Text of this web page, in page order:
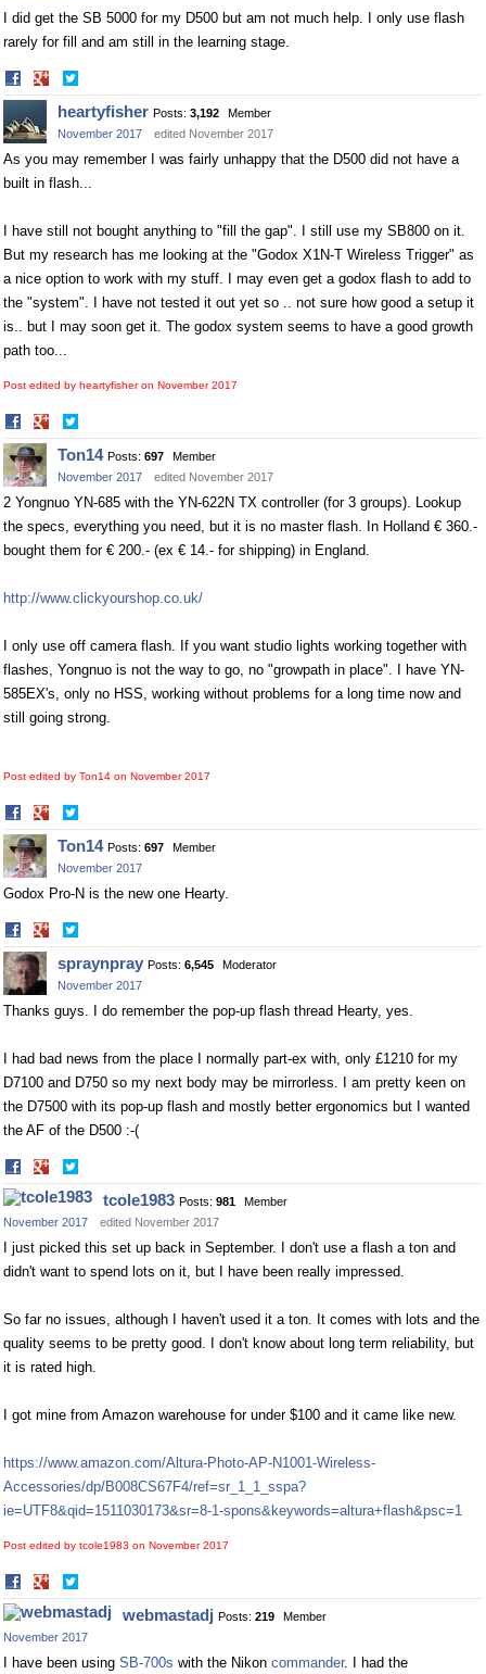
I did get the SB 5000 for my D500 but am not much help. I only use flash
rarely for fill and am still in the learning stage.
Share
on
Facebook
on
Twitter
heartyfisher Posts: 3,192
Member
November 2017
edited November 2017
As you may remember I was fairly unhappy that the D500 did not have a
built in flash...
I have still not bought anything to "fill the gap". I still use my SB800 on it.
But my research has me looking at the "Godox X1N-T Wireless Trigger" as
a nice option to work with my stuff. I may even get a godox flash to add to
the "system". I have not tested it out yet so .. not sure how good a setup it
is.. but I may soon get it. The godox system seems to have a good growth
path too...
Post edited by heartyfisher on November 2017
Share
on
Facebook
on
Twitter
Ton14 Posts: 697
Member
November 2017
edited November 2017
2 Yongnuo YN-685 with the YN-622N TX controller (for 3 groups). Lookup
the specs, everything you need, but it is no master flash. In Holland € 360.-
bought them for € 200.- (ex € 14.- for shipping) in England.
http://www.clickyourshop.co.uk/
I only use off camera flash. If you want studio lights working together with
flashes, Yongnuo is not the way to go, no "growpath in place". I have YN-
585EX's, only no HSS, working without problems for a long time now and
still going strong.
Post edited by Ton14 on November 2017
Share
on
Facebook
on
Twitter
Ton14 Posts: 697
Member
November 2017
Godox Pro-N is the new one Hearty.
Share
on
Facebook
on
Twitter
spraynpray Posts: 6,545
Moderator
November 2017
Thanks guys. I do remember the pop-up flash thread Hearty, yes.
I had bad news from the place I normally part-ex with, only £1210 for my
D7100 and D750 so my next body may be mirrorless. I am pretty keen on
the D7500 with its pop-up flash and mostly better ergonomics but I wanted
the AF of the D500 :-(
Share
on
Facebook
on
Twittertcole1983 Posts: 981
Member
November 2017
edited November 2017
I just picked this set up back in September. I don't use a flash a ton and
didn't want to spend lots on it, but I have been really impressed.
So far no issues, although I haven't used it a ton. It comes with lots and the
quality seems to be pretty good. I don't know about long term reliability, but
it is rated high.
I got mine from Amazon warehouse for under $100 and it came like new.
https://www.amazon.com/Altura-Photo-AP-N1001-Wireless-
Accessories/dp/B008CS67F4/ref=sr_1_1_sspa?
ie=UTF8&qid=1511030173&sr=8-1-spons&keywords=altura+flash&psc=1
Post edited by tcole1983 on November 2017
Share
on
Facebook
on
Twitter
webmastadj Posts: 219
Member
November 2017
I have been using SB-700s with the Nikon commander. I had the